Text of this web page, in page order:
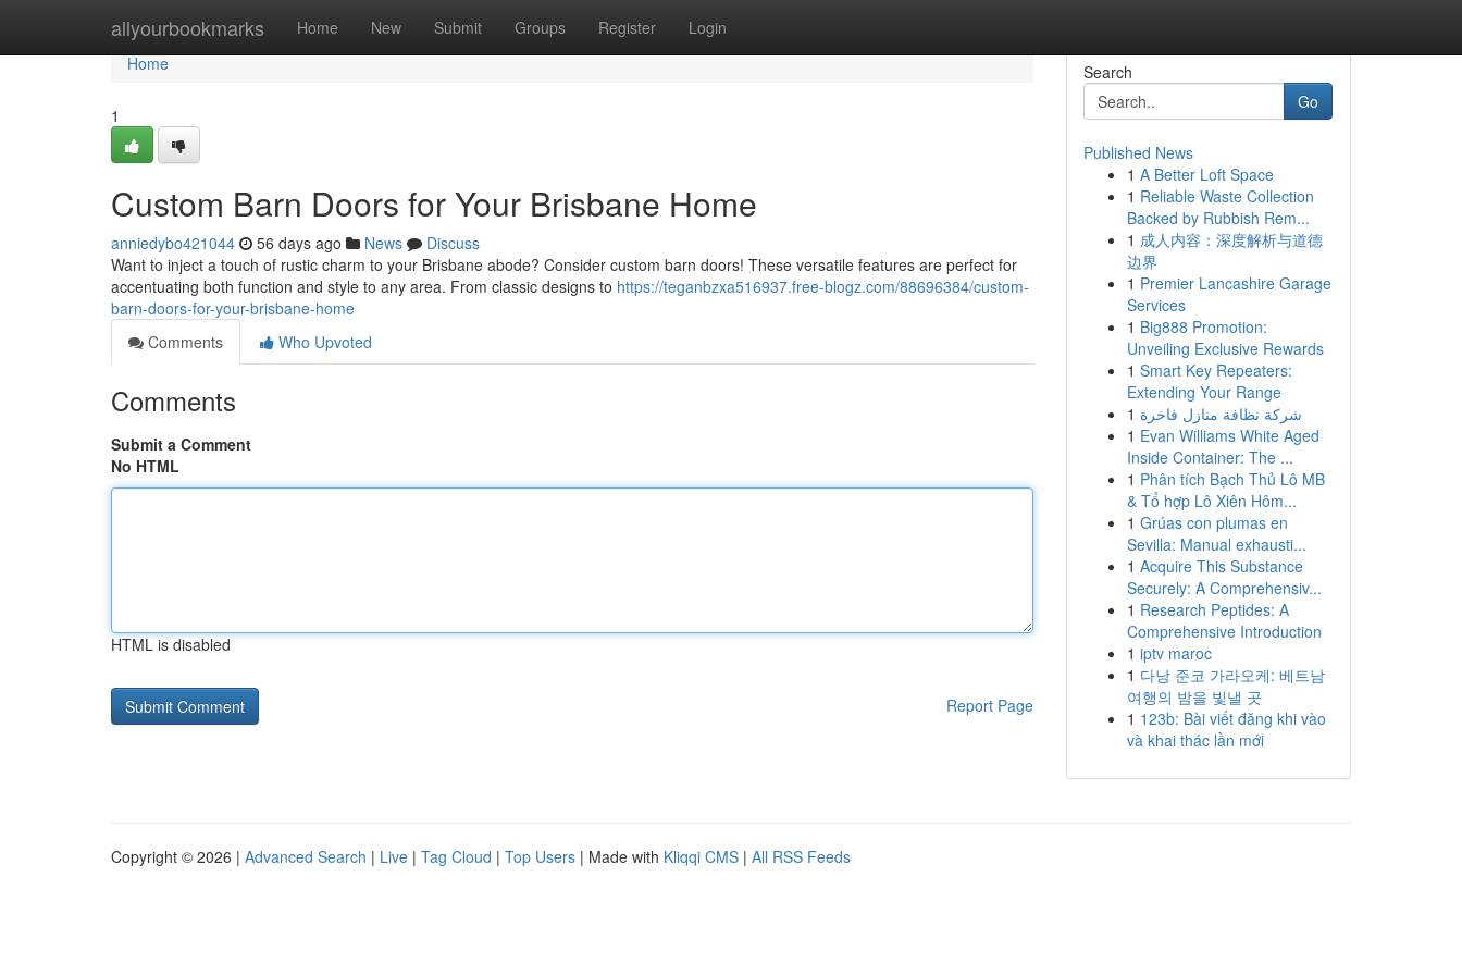
allyourbookmarks Home New Submit Groups Register Login
Home
Home
1
Custom Barn Doors for Your Brisbane Home
anniedybo421044 56 days ago News
Discuss
Want to inject a touch of rustic charm to your Brisbane abode? Consider custom barn doors! These versatile features are perfect for
accentuating both function and style to any area. From classic designs to https://teganbzxa516937.free-blogz.com/88696384/custom-
barn-doors-for-your-brisbane-home
Comments
Who Upvoted
Comments
Submit a Comment
No HTML
HTML is disabled
Report Page
Search
Go
Published News
1 A Better Loft Space
1 Reliable Waste Collection
Backed by Rubbish Rem...
1 成人内容：深度解析与道德
边界
1 Premier Lancashire Garage
Services
1 Big888 Promotion:
Unveiling Exclusive Rewards
1 Smart Key Repeaters:
Extending Your Range
1 شركة نظافة منازل فاخرة
1 Evan Williams White Aged
Inside Container: The ...
1 Phân tích Bạch Thủ Lô MB
& Tổ hợp Lô Xiên Hôm...
1 Grúas con plumas en
Sevilla: Manual exhausti...
1 Acquire This Substance
Securely: A Comprehensiv...
1 Research Peptides: A
Comprehensive Introduction
1 iptv maroc
1 다낭 준코 가라오케: 베트남
여행의 밤을 빛낼 곳
1 123b: Bài viết đăng khi vào
và khai thác lần mới
Copyright © 2026 | Advanced Search | Live | Tag Cloud | Top Users | Made with Kliqqi CMS | All RSS Feeds